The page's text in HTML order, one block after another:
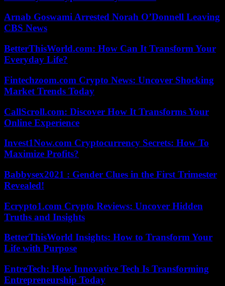
Arnab Goswami Arrested Norah O’Donnell Leaving
CBS News
BetterThisWorld.com: How Can It Transform Your
Everyday Life?
Fintechzoom.com Crypto News: Uncover Shocking
Market Trends Today
CallScroll.com: Discover How It Transforms Your
Online Experience
Invest1Now.com Cryptocurrency Secrets: How To
Maximize Profits?
Babbysex2021 : Gender Clues in the First Trimester
Revealed!
Ecrypto1.com Crypto Reviews: Uncover Hidden
Truths and Insights
BetterThisWorld Insights: How to Transform Your
Life with Purpose
EntreTech: How Innovative Tech Is Transforming
Entrepreneurship Today